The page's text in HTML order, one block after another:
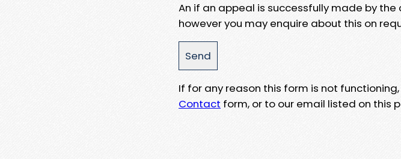
An if an appeal is successfully made by
however you may enquire about this on
If for any reason this form is not
Contact form, or to our email listed on this